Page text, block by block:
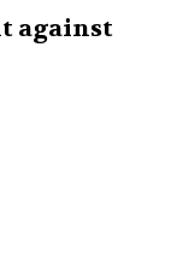
against